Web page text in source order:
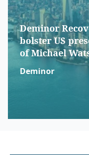
Deminor
bolster US
of Michael
Deminor